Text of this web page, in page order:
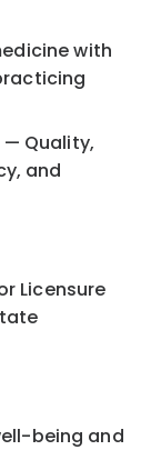
with
— Quality,
and
Licensure
being and